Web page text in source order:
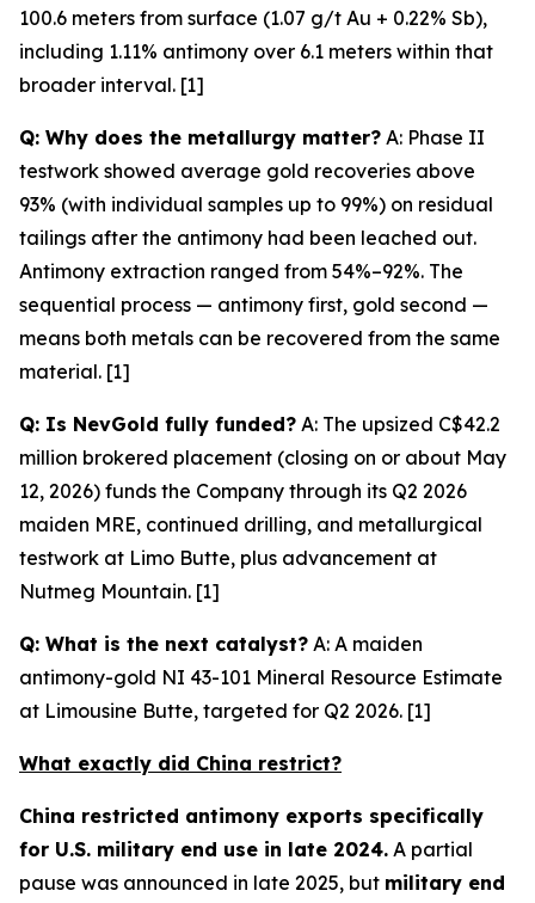
100.6 meters from surface (1.07 g/t Au + 0.22% Sb),
including 1.11% antimony over 6.1 meters within that
broader interval. [1]
Q: Why does the metallurgy matter? A: Phase II
testwork showed average gold recoveries above
93% (with individual samples up to 99%) on residual
tailings after the antimony had been leached out.
Antimony extraction ranged from 54%–92%. The
sequential process — antimony first, gold second —
means both metals can be recovered from the same
material. [1]
Q: Is NevGold fully funded? A: The upsized C$42.2
million brokered placement (closing on or about May
12, 2026) funds the Company through its Q2 2026
maiden MRE, continued drilling, and metallurgical
testwork at Limo Butte, plus advancement at
Nutmeg Mountain. [1]
Q: What is the next catalyst? A: A maiden
antimony-gold NI 43-101 Mineral Resource Estimate
at Limousine Butte, targeted for Q2 2026. [1]
What exactly did China restrict?
China restricted antimony exports specifically
for U.S. military end use in late 2024. A partial
pause was announced in late 2025, but military end